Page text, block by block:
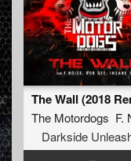
Darkside